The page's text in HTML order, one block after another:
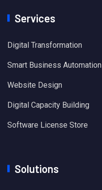
Services
Digital Transformation
Smart Business Automation
Website Design
Digital Capacity Building
Software License Store
Solutions